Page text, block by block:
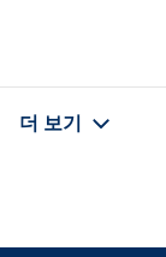
더 보기